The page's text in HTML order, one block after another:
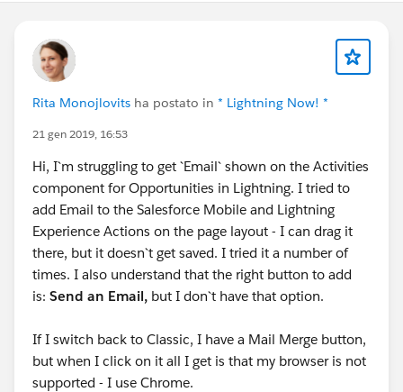
Rita Monojlovits ha postato in * Lightning Now! *
21 gen 2019, 16:53
Hi, I`m struggling to get `Email` shown on the Activities
component for Opportunities in Lightning. I tried to
add Email to the Salesforce Mobile and Lightning
Experience Actions on the page layout - I can drag it
there, but it doesn`t get saved. I tried it a number of
times. I also understand that the right button to add
is: Send an Email, but I don`t have that option.
If I switch back to Classic, I have a Mail Merge button,
but when I click on it all I get is that my browser is not
supported - I use Chrome.